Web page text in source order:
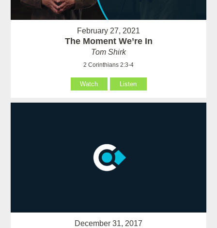
February 27, 2021
The Moment We’re In
Tom Shirk
2 Corinthians 2:3-4
Watch Listen
December 31, 2017